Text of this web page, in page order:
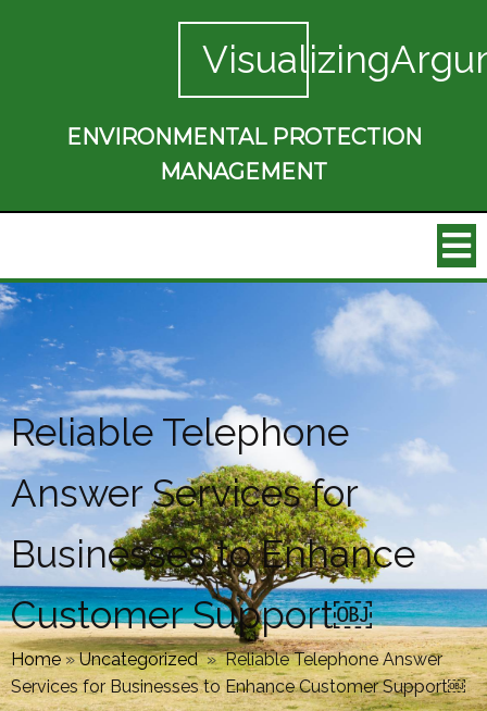
ENVIRONMENTAL PROTECTION
MANAGEMENT
Reliable Telephone
Answer Services for
Businesses to Enhance
Customer Support￼
Home»Uncategorized » Reliable Telephone Answer
Services for Businesses to Enhance Customer Support￼